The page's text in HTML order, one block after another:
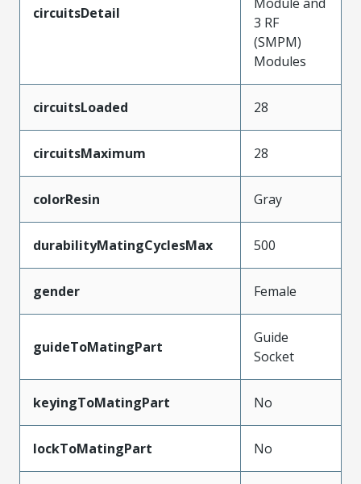
circuitsDetail
3 RF
(SMPM)
Modules
circuitsLoaded 28
circuitsMaximum 28
colorResin Gray
durabilityMatingCyclesMax 500
gender Female
guideToMatingPart
Guide
Socket
keyingToMatingPart No
lockToMatingPart No